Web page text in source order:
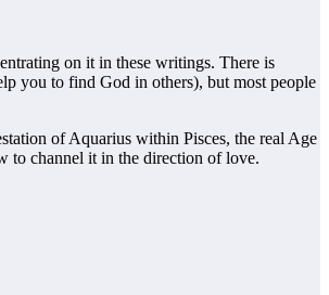
on it in these writings. There is
you to find God in others), but most people
of Aquarius within Pisces, the real Age
to channel it in the direction of love.